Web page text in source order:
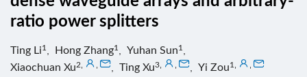
ratio power splitters
Ting Li1 Hong Zhang1 Yuhan Sun1
Xiaochuan Xu2 Ting Xu3 Yi Zou1